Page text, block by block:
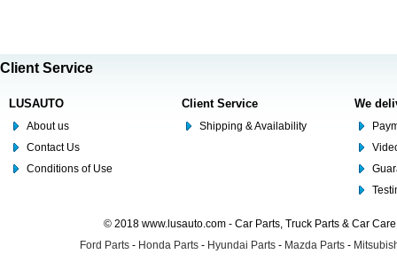
Client Service
LUSAUTO
About us
Contact Us
Conditions of Use
Client Service
Shipping & Availability
We
© 2018 www.lusauto.com - Car Parts, Truck Parts & Car
Ford Parts - Honda Parts - Hyundai Parts - Mazda Parts -